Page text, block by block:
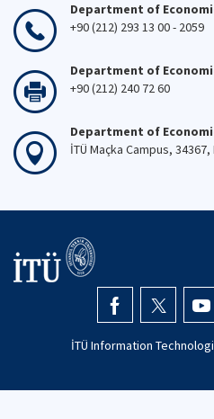
Department of
+90 (212) 293 13 00 - 2059
Department of
+90 (212) 240 72 60
Department of
İTÜ Maçka Campus,
İTÜ Information